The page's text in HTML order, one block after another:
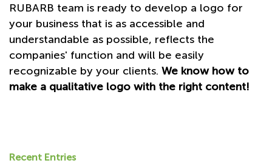
RUBARB team is ready to develop a logo for
your business that is as accessible and
understandable as possible, reflects the
companies' function and will be easily
recognizable by your clients. We know how to
make a qualitative logo with the right content!
Recent Entries